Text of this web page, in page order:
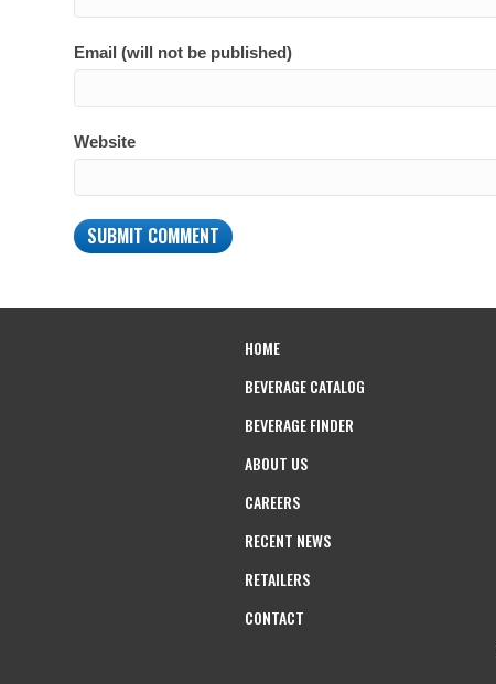
Email (will not be published)
Website
HOME
BEVERAGE CATALOG
BEVERAGE FINDER
ABOUT US
CAREERS
RECENT NEWS
RETAILERS
CONTACT